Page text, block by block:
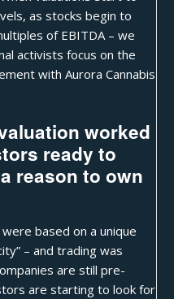
as stocks begin to
of EBITDA – we
activists focus on the
with Aurora Cannabis
worked
ready to
reason to own
based on a unique
– and trading was
are still pre-
are starting to look for